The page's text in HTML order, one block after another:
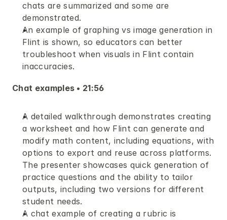
chats are summarized and some are
demonstrated.
An example of graphing vs image generation in
Flint is shown, so educators can better
troubleshoot when visuals in Flint contain
inaccuracies.
Chat examples • 21:56
A detailed walkthrough demonstrates creating
a worksheet and how Flint can generate and
modify math content, including equations, with
options to export and reuse across platforms.
The presenter showcases quick generation of
practice questions and the ability to tailor
outputs, including two versions for different
student needs.
A chat example of creating a rubric is